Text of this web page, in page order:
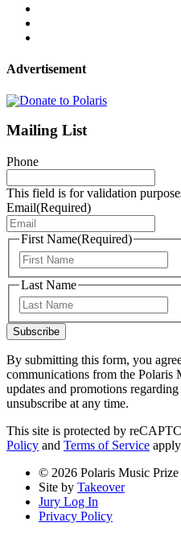
Advertisement
Mailing List
Phone
This field is for validation
Email(Required)
First Name(Required)
Last Name
Subscribe
By submitting this form, you
communications from the Polaris
updates and promotions
unsubscribe at any time.
This site is protected by
Policy and Terms of Service
© 2026 Polaris Music Prize
Site by Takeover
Jury Log In
Privacy Policy